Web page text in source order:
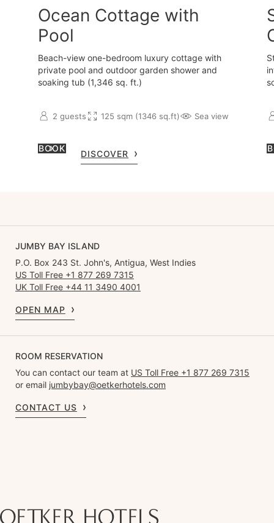
Ocean Cottage with
Pool
Beach-view one-bedroom luxury cottage with
private pool and outdoor garden shower and
soaking tub (1,346 sq. ft.)
2 guests 125 sqm (1346 sq.ft) Sea view
BOOK
DISCOVER
JUMBY BAY ISLAND
P.O. Box 243 St. John's, Antigua, West Indies
US Toll Free +1 877 269 7315
UK Toll Free +44 11 3490 4001
OPEN MAP
ROOM RESERVATION
You can contact our team at US Toll Free +1 877 269 7315
or email jumbybay@oetkerhotels.com
CONTACT US